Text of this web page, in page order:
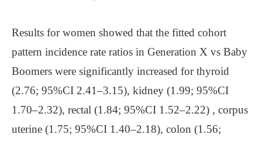
Results for women showed that the fitted cohort
pattern incidence rate ratios in Generation X vs Baby
Boomers were significantly increased for thyroid
(2.76; 95%CI 2.41–3.15), kidney (1.99; 95%CI
1.70–2.32), rectal (1.84; 95%CI 1.52–2.22) , corpus
uterine (1.75; 95%CI 1.40–2.18), colon (1.56;